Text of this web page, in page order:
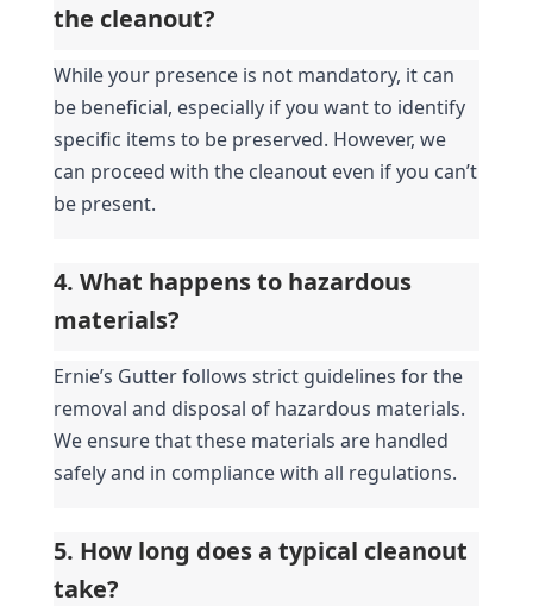
the cleanout?
While your presence is not mandatory, it can
be beneficial, especially if you want to identify
specific items to be preserved. However, we
can proceed with the cleanout even if you can’t
be present.
4. What happens to hazardous
materials?
Ernie’s Gutter follows strict guidelines for the
removal and disposal of hazardous materials.
We ensure that these materials are handled
safely and in compliance with all regulations.
5. How long does a typical cleanout
take?